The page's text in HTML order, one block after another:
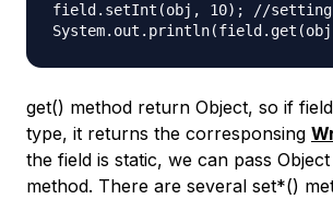
field.setInt(obj, 10); //
get() method return Object, so if
type, it returns the corresponsing
the field is static, we can pass
method. There are several set*()